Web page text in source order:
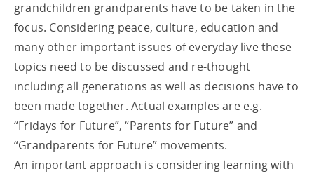
grandchildren grandparents have to be taken in the
focus. Considering peace, culture, education and
many other important issues of everyday live these
topics need to be discussed and re-thought
including all generations as well as decisions have to
been made together. Actual examples are e.g.
“Fridays for Future”, “Parents for Future” and
“Grandparents for Future” movements.
An important approach is considering learning with